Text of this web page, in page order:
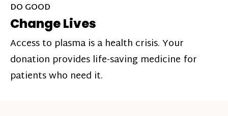
DO GOOD
Change Lives
Access to plasma is a health crisis. Your
donation provides life-saving medicine for
patients who need it.